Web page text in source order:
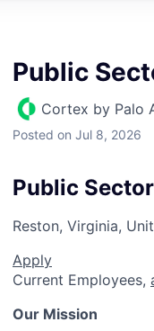
Public
Cortex by Palo
Posted on Jul 8, 2026
Public
Reston, Virginia,
Apply
Current Employees,
Our Mission